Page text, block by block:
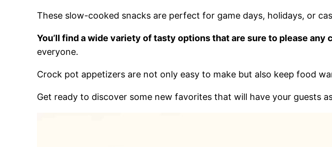
These slow-cooked snacks are perfect for game days, holidays, or
You’ll find a wide variety of tasty options that are sure to please any
everyone.
Crock pot appetizers are not only easy to make but also keep food
Get ready to discover some new favorites that will have your guests